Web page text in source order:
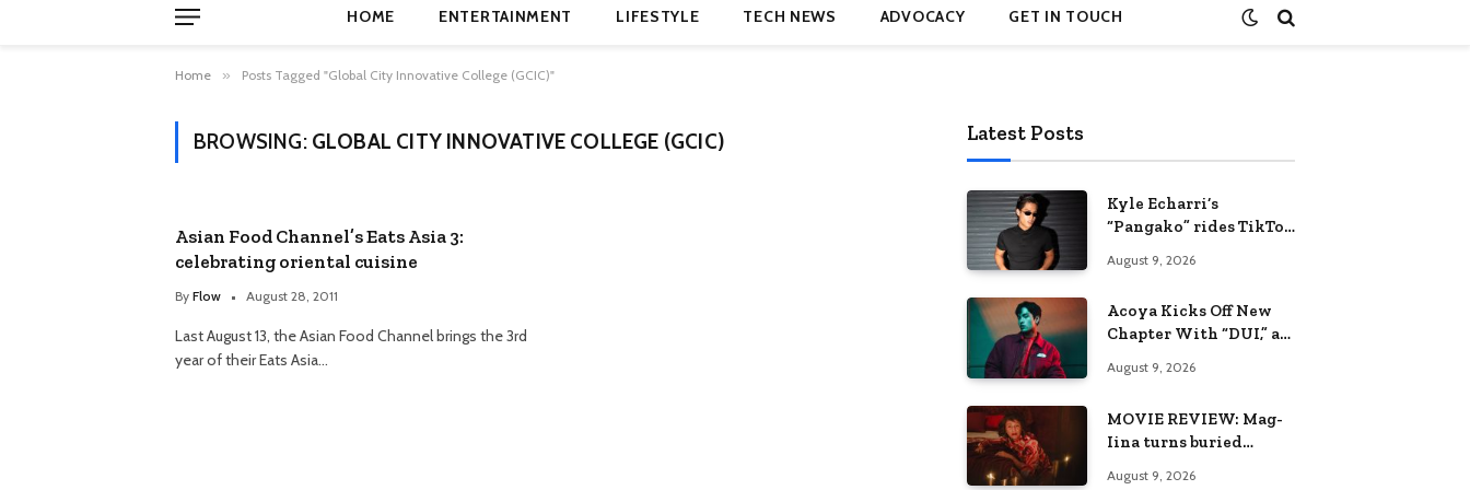
HOME ENTERTAINMENT LIFESTYLE TECH NEWS ADVOCACY GET IN TOUCH
Home » Posts Tagged "Global City Innovative College (GCIC)"
BROWSING: GLOBAL CITY INNOVATIVE COLLEGE (GCIC)
Asian Food Channel’s Eats Asia 3:
celebrating oriental cuisine
By Flow August 28, 2011
Last August 13, the Asian Food Channel brings the 3rd
year of their Eats Asia…
Latest Posts
Kyle Echarri’s
“Pangako” rides TikTok
Philippines Hot 100
August 9, 2026
Acoya Kicks Off New
Chapter With “DUI,” an
Love
August 9, 2026
MOVIE REVIEW: Mag-
Iina turns buried
August 9, 2026